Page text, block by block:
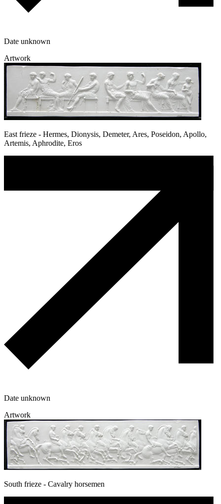
Date unknown
Artwork
East frieze - Hermes, Dionysis, Demeter, Ares, Poseidon, Apollo,
Artemis, Aphrodite, Eros
Date unknown
Artwork
South frieze - Cavalry horsemen